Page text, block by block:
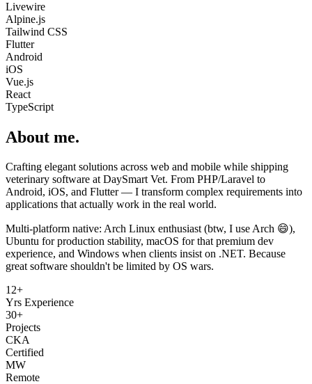
Livewire
Alpine.js
Tailwind CSS
Flutter
Android
iOS
Vue.js
React
TypeScript
About me.
Crafting elegant solutions across web and mobile while shipping
veterinary software at DaySmart Vet. From PHP/Laravel to
Android, iOS, and Flutter — I transform complex requirements into
applications that actually work in the real world.
Multi-platform native: Arch Linux enthusiast (btw, I use Arch 😄),
Ubuntu for production stability, macOS for that premium dev
experience, and Windows when clients insist on .NET. Because
great software shouldn't be limited by OS wars.
12+
Yrs Experience
30+
Projects
CKA
Certified
MW
Remote